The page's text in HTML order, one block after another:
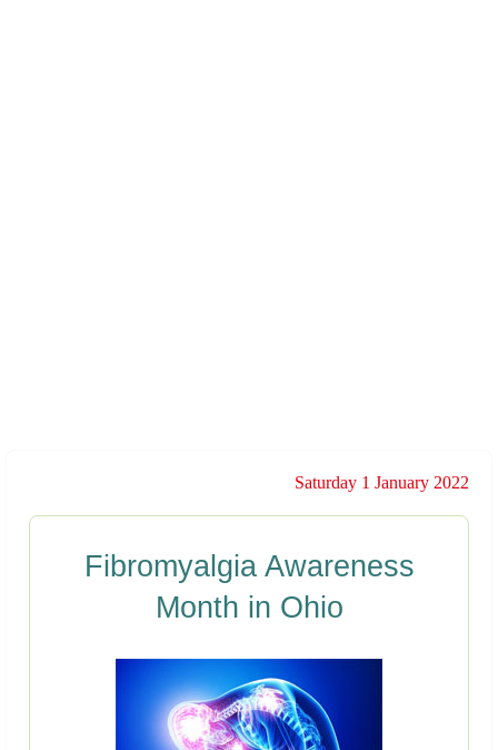
Saturday 1 January 2022
Fibromyalgia Awareness
Month in Ohio